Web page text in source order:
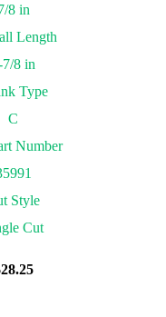
8 in
Length
7/8 in
Type
C
Number
Style
Cut
28.25